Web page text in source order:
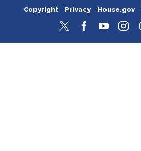
Copyright Privacy House.gov